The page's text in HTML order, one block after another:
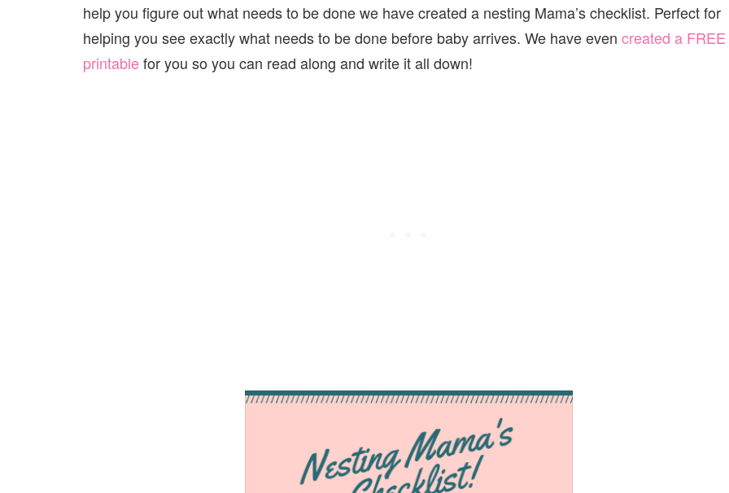
help you figure out what needs to be done we have created a nesting Mama’s checklist. Perfect for
helping you see exactly what needs to be done before baby arrives. We have even created a FREE
printablefor you so you can read along and write it all down!